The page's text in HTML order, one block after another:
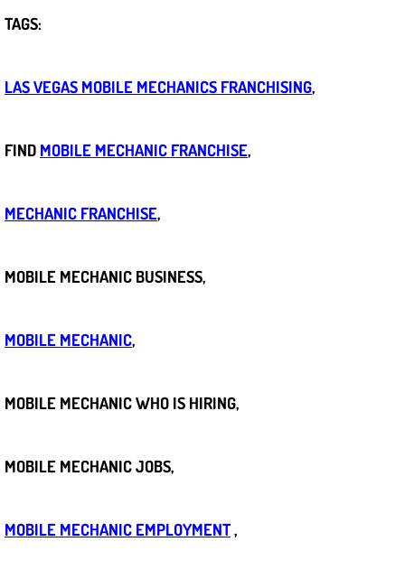
Bike Repair
Bicycle Repair
Clutch Repair & Replacement
Brake Repair near Las Vegas
Automatic Transmission Repair
TAGS:
LAS VEGAS MOBILE MECHANICS FRANCHISING,
FIND MOBILE MECHANIC FRANCHISE,
MECHANIC FRANCHISE,
MOBILE MECHANIC BUSINESS,
MOBILE MECHANIC,
MOBILE MECHANIC WHO IS HIRING,
MOBILE MECHANIC JOBS,
MOBILE MECHANIC EMPLOYMENT,